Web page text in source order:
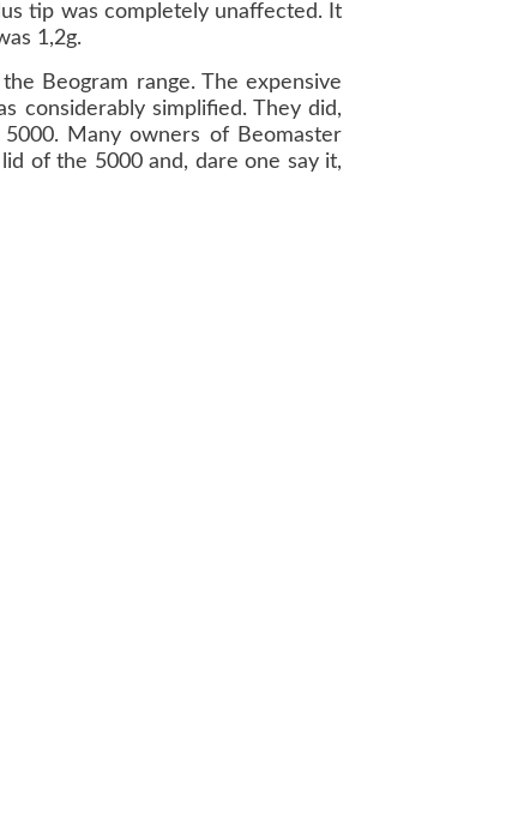
tip was completely unaffected. It
1,2g.
Beogram range. The expensive
considerably simplified. They did,
5000. Many owners of Beomaster
of the 5000and, dare one say it,